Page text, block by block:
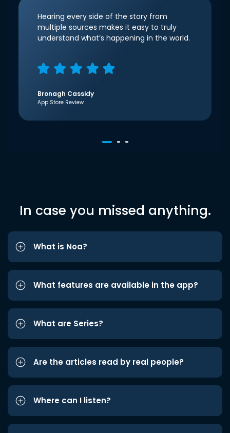
Hearing every side of the story from
multiple sources makes it easy to truly
understand what’s happening in the world.
Bronagh Cassidy
App Store Review
In case you missed anything.
What is Noa?
What features are available in the app?
What are Series?
Are the articles read by real people?
Where can I listen?